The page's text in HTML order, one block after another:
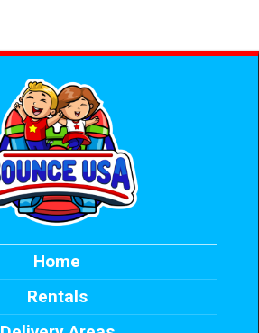
Home
Rentals